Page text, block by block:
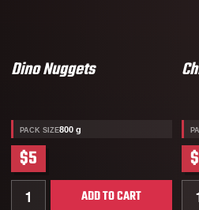
Dino Nuggets
PACK SIZE800 g
$5
Quantity for Dino Nuggets
ADD TO CART